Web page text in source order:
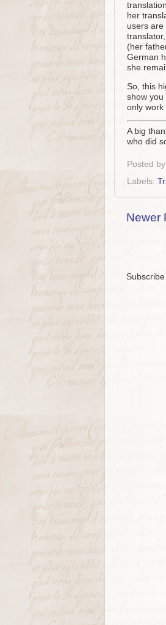
her
users are
(her
German
she
So, this
show you
only work
A big
who did
Posted by
Labels:
Newer
Subscribe